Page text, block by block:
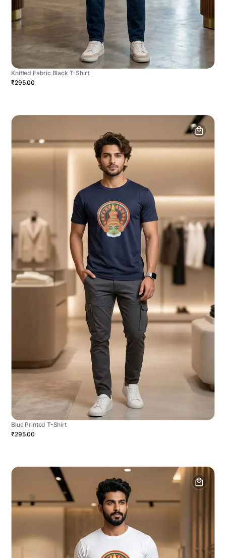
Knitted Fabric Black T-Shirt
₹295.00
Blue Printed T-Shirt
₹295.00